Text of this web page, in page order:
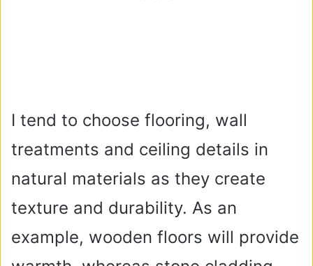
I tend to choose flooring, wall
treatments and ceiling details in
natural materials as they create
texture and durability. As an
example, wooden floors will provide